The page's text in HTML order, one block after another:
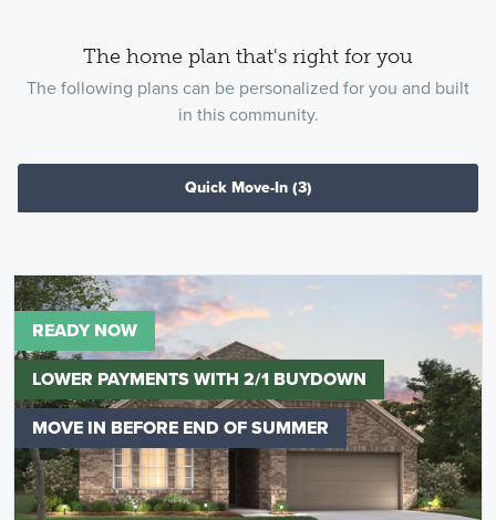
The home plan that's right for you
The following plans can be personalized for you and built
in this community.
Quick Move-In (3)
READY NOW
LOWER PAYMENTS WITH 2/1 BUYDOWN
MOVE IN BEFORE END OF SUMMER